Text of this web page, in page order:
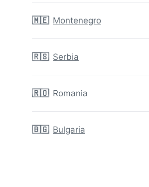
🇲🇪 Montenegro
🇷🇸 Serbia
🇷🇴 Romania
🇧🇬 Bulgaria